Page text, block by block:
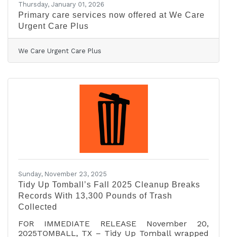
Thursday, January 01, 2026
Primary care services now offered at We Care
Urgent Care Plus
We Care Urgent Care Plus
Sunday, November 23, 2025
Tidy Up Tomball’s Fall 2025 Cleanup Breaks
Records With 13,300 Pounds of Trash
Collected
FOR IMMEDIATE RELEASE November 20,
2025TOMBALL, TX – Tidy Up Tomball wrapped